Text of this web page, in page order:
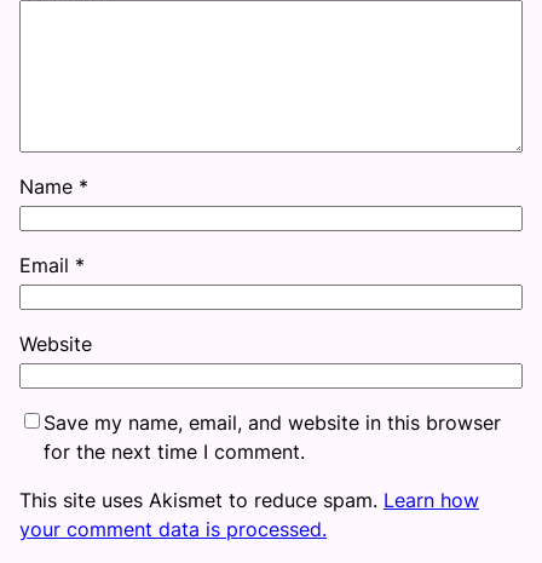
Name *
Email *
Website
Save my name, email, and website in this browser
for the next time I comment.
This site uses Akismet to reduce spam. Learn how
your comment data is processed.